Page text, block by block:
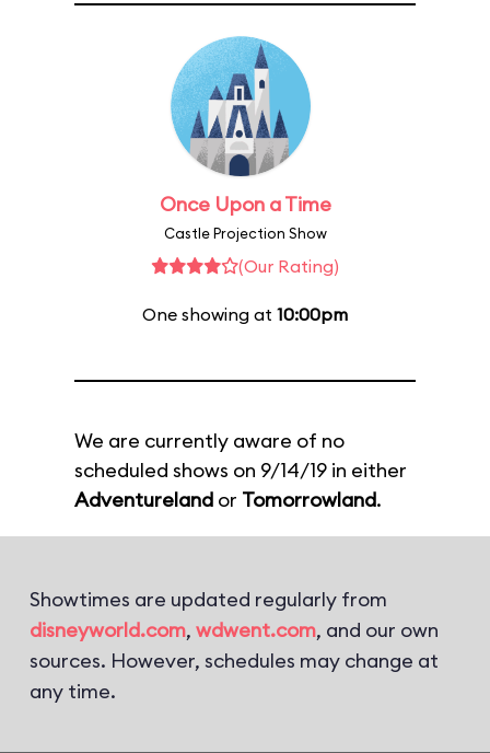
Once Upon a Time
Castle Projection Show
(Our Rating)
One showing at 10:00pm
We are currently aware of no
scheduled shows on 9/14/19 in either
Adventureland or Tomorrowland.
Showtimes are updated regularly from
disneyworld.com, wdwent.com, and our own
sources. However, schedules may change at
any time.